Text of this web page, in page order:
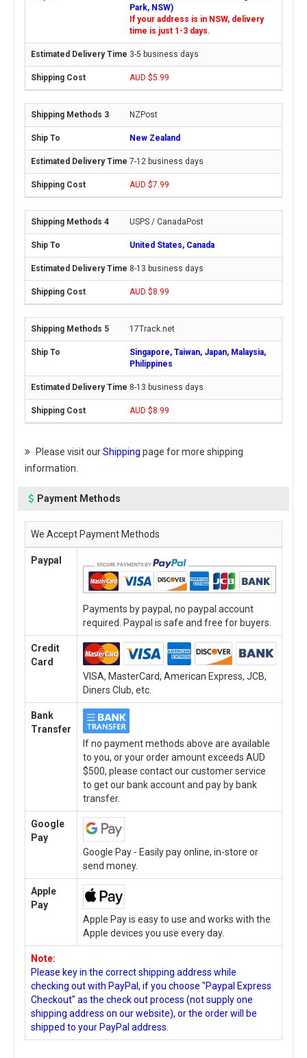
Park, NSW)
If your address is in NSW, delivery
time is just 1-3 days.
3-5 business days
AUD $5.99
NZPost
New Zealand
7-12 business days
AUD $7.99
USPS / CanadaPost
United States, Canada
8-13 business days
AUD $8.99
17Track.net
Singapore, Taiwan, Japan, Malaysia,
Philippines
8-13 business days
AUD $8.99
Please visit ourShipping page for more shipping
information.
Payment Methods
We Accept Payment Methods
Paypal
Payments by paypal, no paypal account
required. Paypal is safe and free for buyers.
Credit
Card
VISA, MasterCard, American Express, JCB,
Diners Club, etc.
Bank
Transfer
If no payment methods above are available
to you, or your order amount exceeds AUD
$500, please contact our customer service
to get our bank account and pay by bank
transfer.
Google
Pay
Google Pay - Easily pay online, in-store or
send money.
Apple
Pay
Apple Pay is easy to use and works with the
Apple devices you use every day.
Note:
Please key in the correct shipping address while
checking out with PayPal, if you choose "Paypal Express
Checkout" as the check out process (not supply one
shipping address on our website), or the order will be
shipped to your PayPal address.